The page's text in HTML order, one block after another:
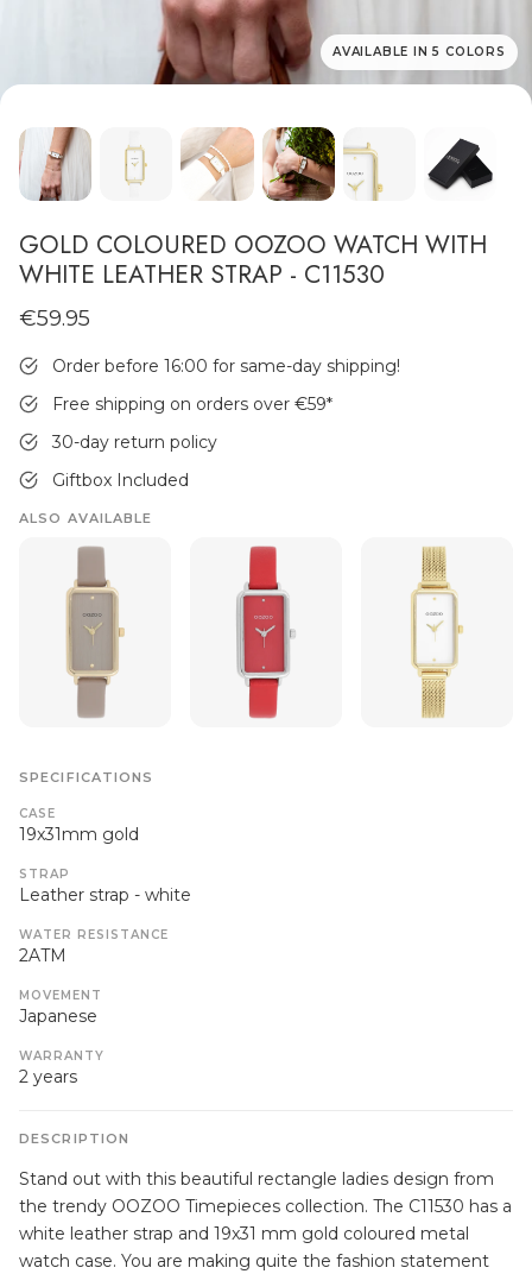
AVAILABLE IN 5 COLORS
GOLD COLOURED OOZOO WATCH WITH
WHITE LEATHER STRAP - C11530
€59.95
Order before 16:00 for same-day shipping!
Free shipping on orders over €59*
30-day return policy
Giftbox Included
ALSO AVAILABLE
SPECIFICATIONS
CASE
19x31mm gold
STRAP
Leather strap - white
WATER RESISTANCE
2ATM
MOVEMENT
Japanese
WARRANTY
2 years
DESCRIPTION
Stand out with this beautiful rectangle ladies design from
the trendy OOZOO Timepieces collection. The C11530 has a
white leather strap and 19x31 mm gold coloured metal
watch case. You are making quite the fashion statement